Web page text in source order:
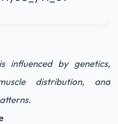
influenced by genetics,
distribution, and